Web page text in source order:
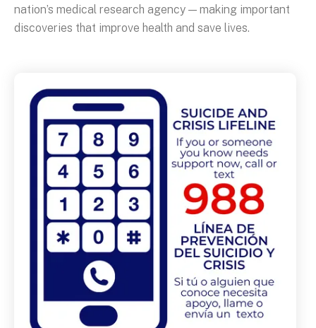
nation’s medical research agency — making important
discoveries that improve health and save lives.